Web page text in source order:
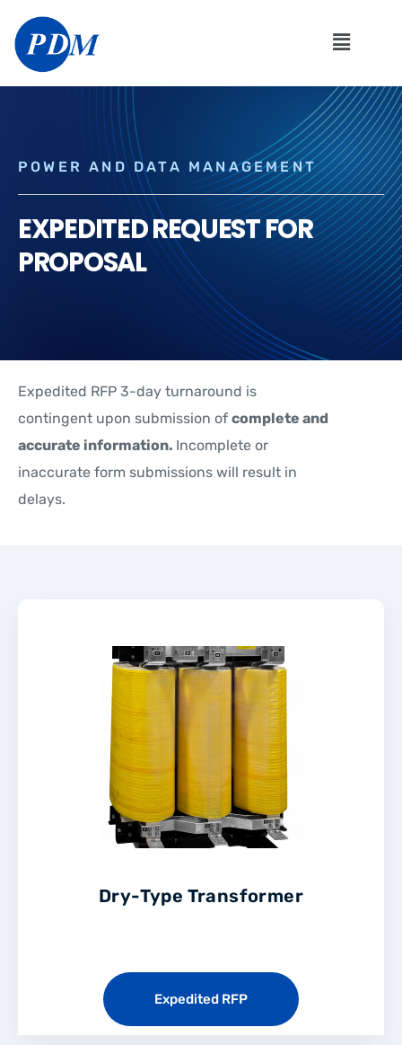
POWER AND DATA MANAGEMENT
EXPEDITED REQUEST FOR
PROPOSAL
Expedited RFP 3-day turnaround is
contingent upon submission of complete and
accurate information. Incomplete or
inaccurate form submissions will result in
delays.
Dry-Type Transformer
Expedited RFP